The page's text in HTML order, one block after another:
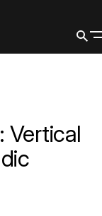
Vertical